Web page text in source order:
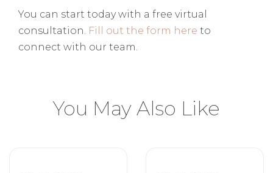
You can start today with a free virtual
consultation. Fill out the form here to
connect with our team.
You May Also Like